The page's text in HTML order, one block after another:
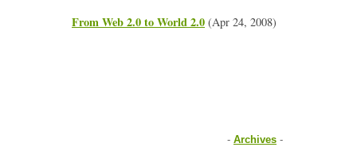
From Web 2.0 to World 2.0 (Apr 24, 2008)
- Archives -